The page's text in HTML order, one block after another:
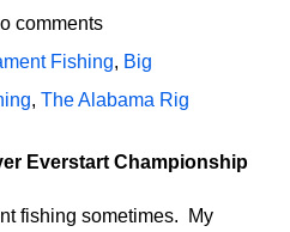
comments
Fishing, Big
, The Alabama Rig
Everstart Championship
fishing sometimes. My